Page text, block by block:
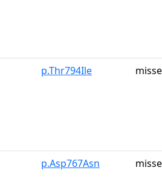
p.Thr794Ile
p.Asp767Asn